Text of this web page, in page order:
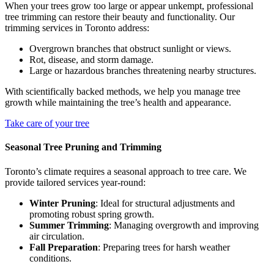
When your trees grow too large or appear unkempt, professional
tree trimming can restore their beauty and functionality. Our
trimming services in Toronto address:
Overgrown branches that obstruct sunlight or views.
Rot, disease, and storm damage.
Large or hazardous branches threatening nearby structures.
With scientifically backed methods, we help you manage tree
growth while maintaining the tree’s health and appearance.
Take care of your tree
Seasonal Tree Pruning and Trimming
Toronto’s climate requires a seasonal approach to tree care. We
provide tailored services year-round:
Winter Pruning: Ideal for structural adjustments and
promoting robust spring growth.
Summer Trimming: Managing overgrowth and improving
air circulation.
Fall Preparation: Preparing trees for harsh weather
conditions.